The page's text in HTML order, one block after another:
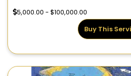
5,000.00 - $100,000.00
Buy This